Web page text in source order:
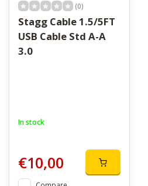
(0)
Stagg Cable 1.5/5FT
USB Cable Std A-A
3.0
In stock
€10,00